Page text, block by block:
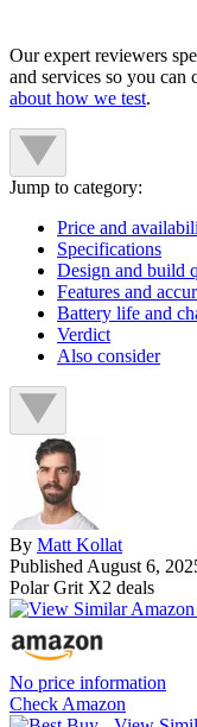
Our expert reviewers
and services so you can
about how we test.
Jump to category:
Price and
Specifications
Design and build
Features and
Battery life and
Verdict
Also consider
By Matt Kollat
PublishedAugust 6,
Polar Grit X2 deals
No price information
Check Amazon